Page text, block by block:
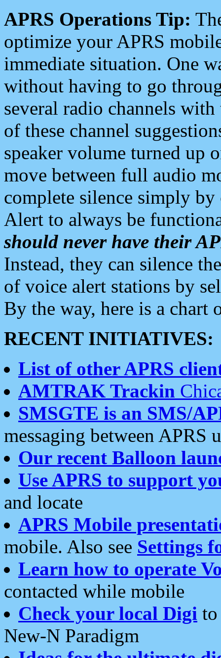
APRS Operations Tip:
optimize your APRS
immediate situation. One
without having to go
several radio channels
of these channel
speaker volume turned up
move between full audio
complete silence simply
Alert to always be
should never have their
Instead, they can silence
of voice alert stations by
By the way, here is a chart
RECENT INITIATIVES:
List of other APRS
AMTRAK Trackin
SMSGTE is an SMS/
messaging between APRS
Our recent Balloon
Use APRS to support
and locate
APRS Mobile
mobile. Also see Settings
Learn how to operate
contacted while mobile
Check your local Digi
New-N Paradigm